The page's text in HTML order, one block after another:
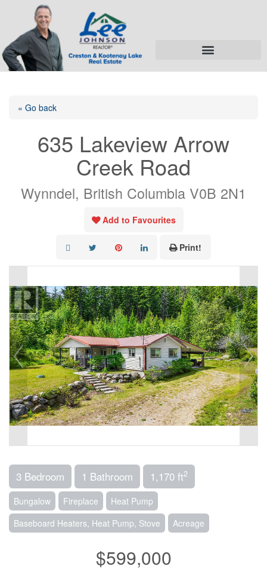
« Go back
635 Lakeview Arrow
Creek Road
Wynndel, British Columbia V0B 2N1
Add to Favourites
Print!
3 Bedroom 1 Bathroom 1,170 ft2
Bungalow Fireplace
Heat Pump
Baseboard Heaters, Heat Pump, Stove
Acreage
$599,000